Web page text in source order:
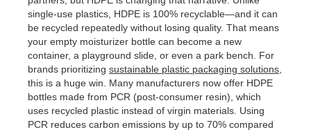
single-use plastics, HDPE is 100% recyclable—and it can
be recycled repeatedly without losing quality. That means
your empty moisturizer bottle can become a new
container, a playground slide, or even a park bench. For
brands prioritizing sustainable plastic packaging solutions
this is a huge win. Many manufacturers now offer HDPE
bottles made from PCR (post-consumer resin), which
uses recycled plastic instead of virgin materials. Using
PCR reduces carbon emissions by up to 70% compared